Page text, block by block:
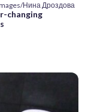
Нина Дроздова
changing